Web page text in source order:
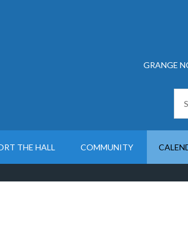
GRANGE
THE HALL COMMUNITY